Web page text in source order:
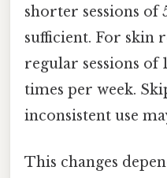
shorter sessions of
sufficient. For skin
regular sessions of
times per week.
inconsistent use
This changes